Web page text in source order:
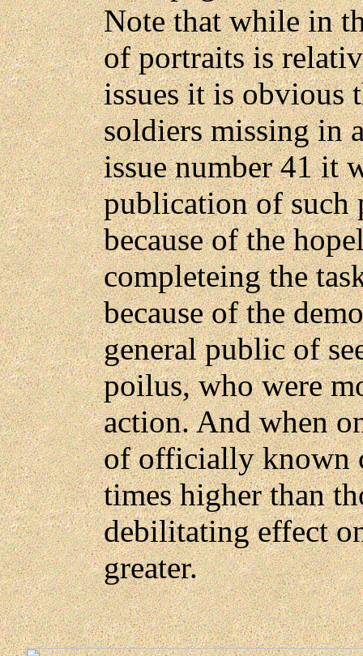
Note that while in
of portraits is
issues it is obvious
soldiers missing in
issue number 41 it
publication of such
because of the
completeing the
because of the
general public of
poilus, who were
action. And when
of officially known
times higher than
debilitating effect
greater.